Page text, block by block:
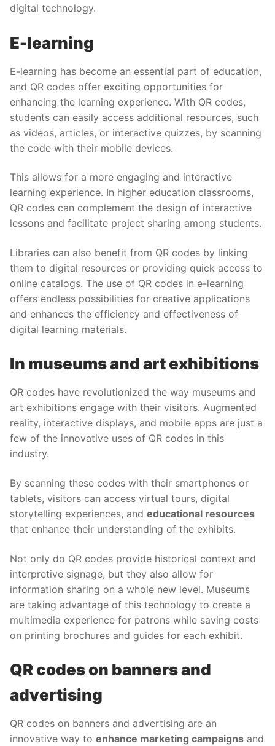
digital technology.
E-learning
E-learning has become an essential part of education,
and QR codes offer exciting opportunities for
enhancing the learning experience. With QR codes,
students can easily access additional resources, such
as videos, articles, or interactive quizzes, by scanning
the code with their mobile devices.
This allows for a more engaging and interactive
learning experience. In higher education classrooms,
QR codes can complement the design of interactive
lessons and facilitate project sharing among students.
Libraries can also benefit from QR codes by linking
them to digital resources or providing quick access to
online catalogs. The use of QR codes in e-learning
offers endless possibilities for creative applications
and enhances the efficiency and effectiveness of
digital learning materials.
In museums and art exhibitions
QR codes have revolutionized the way museums and
art exhibitions engage with their visitors. Augmented
reality, interactive displays, and mobile apps are just a
few of the innovative uses of QR codes in this
industry.
By scanning these codes with their smartphones or
tablets, visitors can access virtual tours, digital
storytelling experiences, and educational resources
that enhance their understanding of the exhibits.
Not only do QR codes provide historical context and
interpretive signage, but they also allow for
information sharing on a whole new level. Museums
are taking advantage of this technology to create a
multimedia experience for patrons while saving costs
on printing brochures and guides for each exhibit.
QR codes on banners and
advertising
QR codes on banners and advertising are an
innovative way to enhance marketing campaigns and